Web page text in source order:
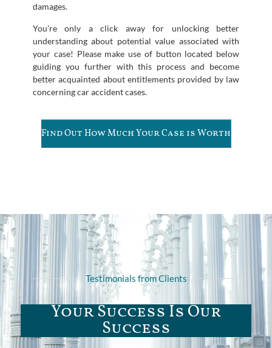
damages.
You’re only a click away for unlocking better
understanding about potential value associated with
your case! Please make use of button located below
guiding you further with this process and become
better acquainted about entitlements provided by law
concerning car accident cases.
Find Out How Much Your Case is Worth
Testimonials from Clients
Your Success Is Our
Success